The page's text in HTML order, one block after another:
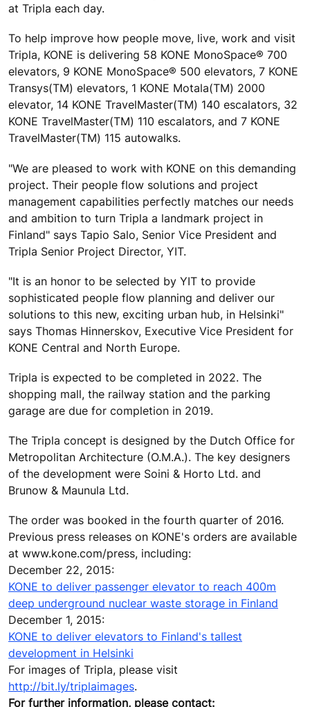
at Tripla each day.
To help improve how people move, live, work and visit
Tripla, KONE is delivering 58 KONE MonoSpace® 700
elevators, 9 KONE MonoSpace® 500 elevators, 7 KONE
Transys(TM) elevators, 1 KONE Motala(TM) 2000
elevator, 14 KONE TravelMaster(TM) 140 escalators, 32
KONE TravelMaster(TM) 110 escalators, and 7 KONE
TravelMaster(TM) 115 autowalks.
"We are pleased to work with KONE on this demanding
project. Their people flow solutions and project
management capabilities perfectly matches our needs
and ambition to turn Tripla a landmark project in
Finland" says Tapio Salo, Senior Vice President and
Tripla Senior Project Director, YIT.
"It is an honor to be selected by YIT to provide
sophisticated people flow planning and deliver our
solutions to this new, exciting urban hub, in Helsinki"
says Thomas Hinnerskov, Executive Vice President for
KONE Central and North Europe.
Tripla is expected to be completed in 2022. The
shopping mall, the railway station and the parking
garage are due for completion in 2019.
The Tripla concept is designed by the Dutch Office for
Metropolitan Architecture (O.M.A.). The key designers
of the development were Soini & Horto Ltd. and
Brunow & Maunula Ltd.
The order was booked in the fourth quarter of 2016.
Previous press releases on KONE's orders are available
at www.kone.com/press, including:
December 22, 2015:
KONE to deliver passenger elevator to reach 400m
deep underground nuclear waste storage in Finland
December 1, 2015:
KONE to deliver elevators to Finland's tallest
development in Helsinki
For images of Tripla, please visit
http://bit.ly/triplaimages.
For further information, please contact: